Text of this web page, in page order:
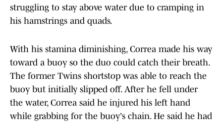
struggling to stay above water due to cramping in
his hamstrings and quads.
With his stamina diminishing, Correa made his way
toward a buoy so the duo could catch their breath.
The former Twins shortstop was able to reach the
buoy but initially slipped off. After he fell under
the water, Correa said he injured his left hand
while grabbing for the buoy's chain. He said he had